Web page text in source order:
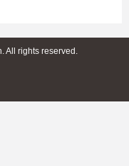
All rights reserved.